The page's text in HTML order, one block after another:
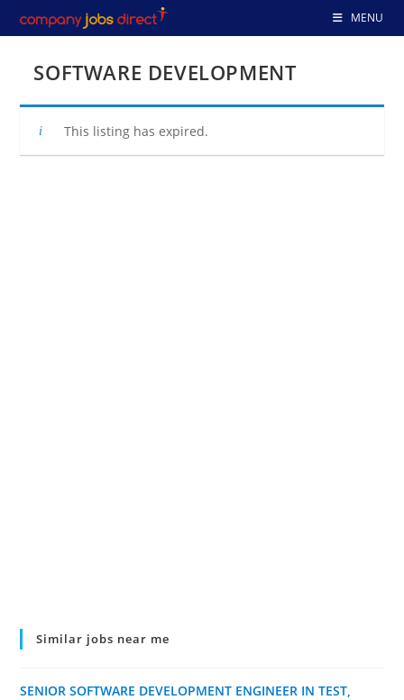
to
MENU
SOFTWARE DEVELOPMENT
This listing has expired.
Similar jobs near me
SENIOR SOFTWARE DEVELOPMENT ENGINEER IN TEST,